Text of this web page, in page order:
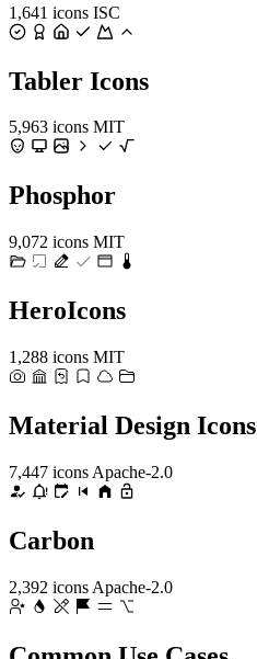
1,641 icons ISC
Tabler Icons
5,963 icons MIT
Phosphor
9,072 icons MIT
HeroIcons
1,288 icons MIT
Material Design Icons
7,447 icons Apache-2.0
Carbon
2,392 icons Apache-2.0